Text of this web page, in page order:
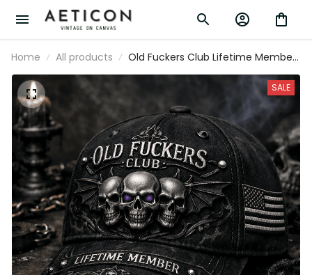
Home All products
Old Fuckers Club Lifetime Member
Printed Trucker Cap Skull Gothic
Motorcycle Rider Veteran Hat
SALE